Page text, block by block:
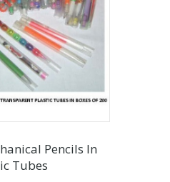
Pencils In
Tubes